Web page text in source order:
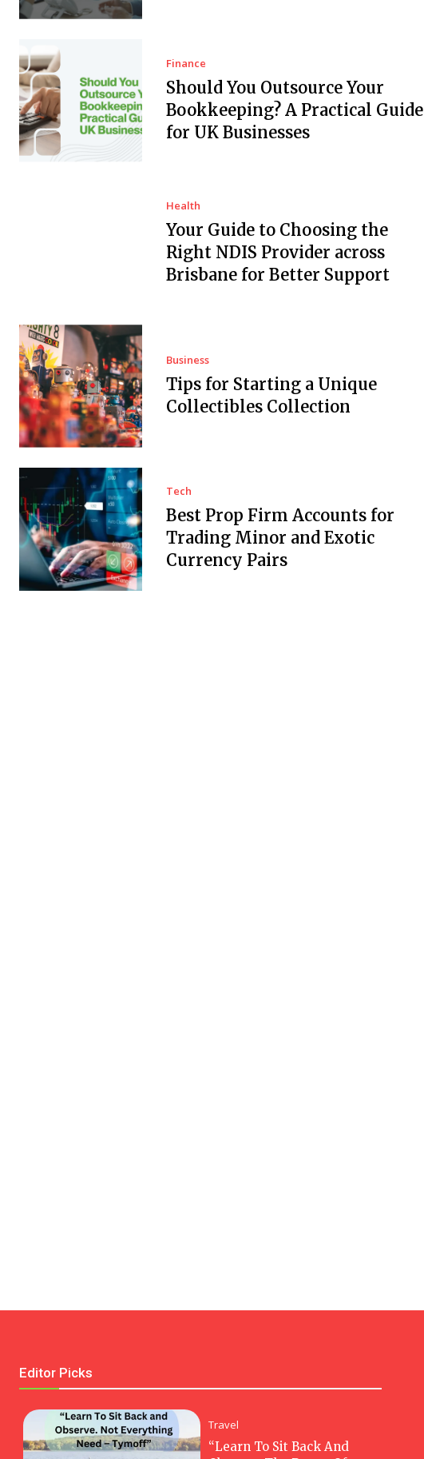
Finance
Should You Outsource Your
Bookkeeping? A Practical Guide
for UK Businesses
Health
Your Guide to Choosing the
Right NDIS Provider across
Brisbane for Better Support
Business
Tips for Starting a Unique
Collectibles Collection
Tech
Best Prop Firm Accounts for
Trading Minor and Exotic
Currency Pairs
Editor Picks
Travel
“Learn To Sit Back And